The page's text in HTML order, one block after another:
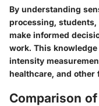
By understanding
processing,
make informed
work. This
intensity
healthcare, and other
Comparison